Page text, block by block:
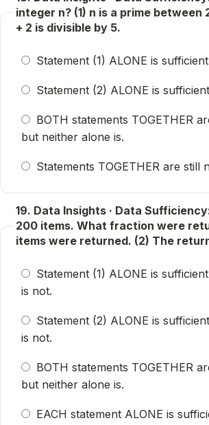
integer n? (1) n is a prime between
+ 2 is divisible by 5.
Statement (1) ALONE is
Statement (2) ALONE is
BOTH statements TOGETHER
but neither alone is.
Statements TOGETHER are still
19. Data Insights · Data
200 items. What fraction were
items were returned. (2) The
Statement (1) ALONE is
is not.
Statement (2) ALONE is
is not.
BOTH statements TOGETHER
but neither alone is.
EACH statement ALONE is